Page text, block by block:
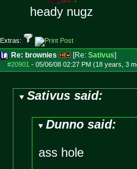
heady nugz
Extras:
Re: brownies [Re: Sativus]
#20901 - 05/06/08 02:27 PM (18 years, 3
Sativus said:
Dunno said:
ass hole